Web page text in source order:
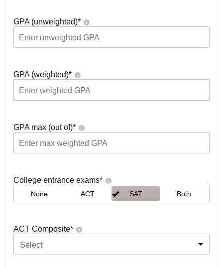
GPA (unweighted)*
GPA (weighted)*
GPA max (out of)*
College entrance exams*
None ACT SAT Both
ACT Composite*
Select